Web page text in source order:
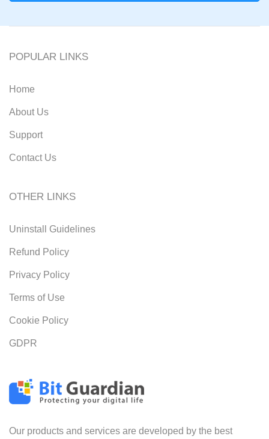
Our products and services are developed by the best
POPULAR LINKS
Home
About Us
Support
Contact Us
OTHER LINKS
Uninstall Guidelines
Refund Policy
Privacy Policy
Terms of Use
Cookie Policy
GDPR